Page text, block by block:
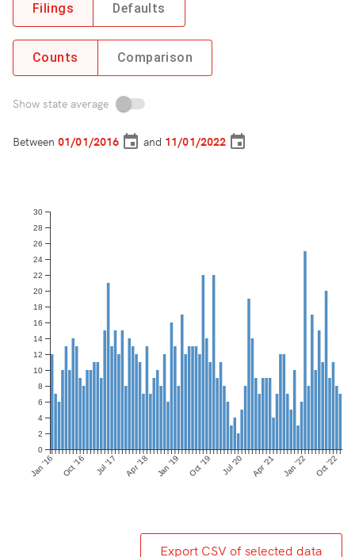
Filings Defaults
Counts Comparison
Show state average
Between and
Jan ’16 Oct ’16 Jul ’17 Apr ’18 Jan ’19 Oct ’19 Jul ’20 Apr ’21 Jan ’22 Oct ’22
0
2
4
6
8
10
12
14
16
18
20
22
24
26
28
30
Export CSV of selected data